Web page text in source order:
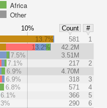
Africa
Other
10% Count
#
13.7% 581
1
13.2%
42.2M
7.5%
3.51M
7.1%
217
2
6.9%
4.70M
6.9%
318
3
6.8%
571
4
6.1%
366
5
290
6